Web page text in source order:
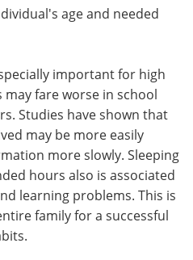
age and needed
important for high
may fare worse in school
Studies have shown that
may be more easily
more slowly. Sleeping
hours also is associated
learning problems. This is
family for a successful